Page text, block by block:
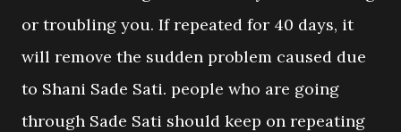
or troubling you. If repeated for 40 days, it
will remove the sudden problem caused due
to Shani Sade Sati. people who are going
through Sade Sati should keep on repeating